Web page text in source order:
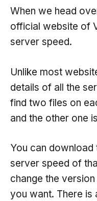
When we head
official website of
server speed.
Unlike most
details of all the
find two files on
and the other one
You can
server speed of
change the
you want. There is